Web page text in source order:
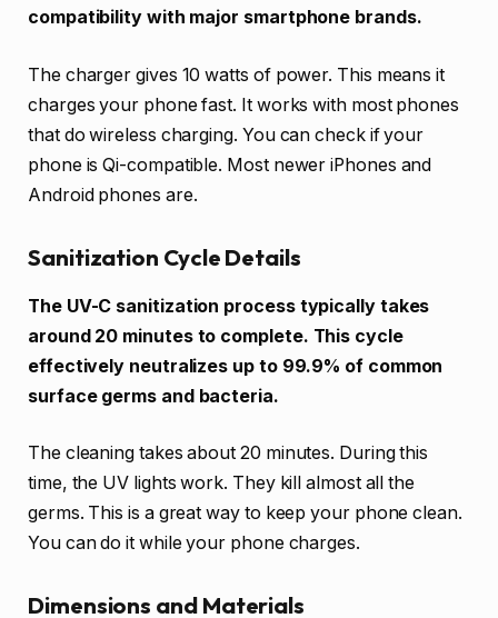
compatibility with major smartphone brands.
The charger gives 10 watts of power. This means it
charges your phone fast. It works with most phones
that do wireless charging. You can check if your
phone is Qi-compatible. Most newer iPhones and
Android phones are.
Sanitization Cycle Details
The UV-C sanitization process typically takes
around 20 minutes to complete. This cycle
effectively neutralizes up to 99.9% of common
surface germs and bacteria.
The cleaning takes about 20 minutes. During this
time, the UV lights work. They kill almost all the
germs. This is a great way to keep your phone clean.
You can do it while your phone charges.
Dimensions and Materials